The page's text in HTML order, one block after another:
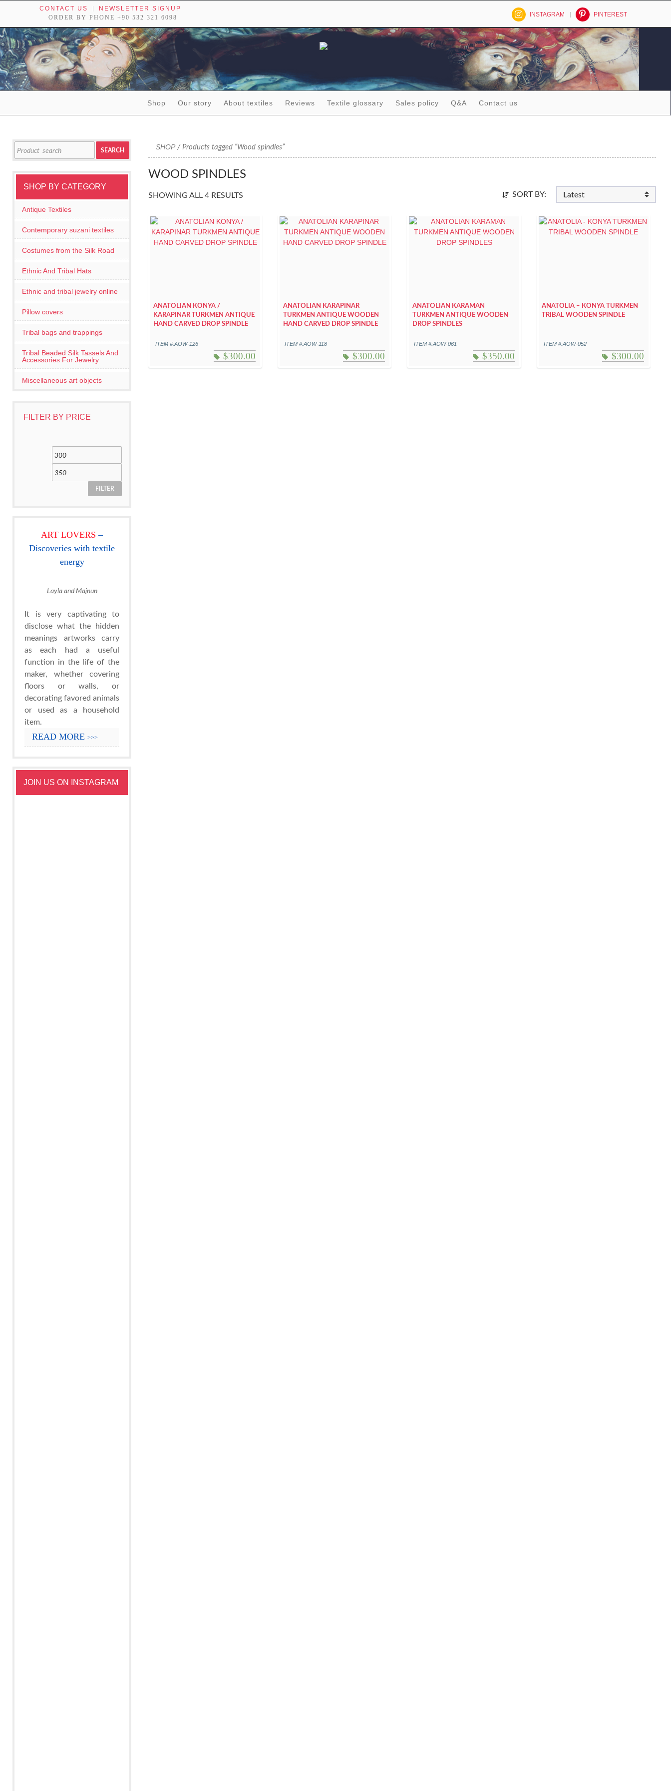
CONTACT US
NEWSLETTER SIGNUP
ORDER BY PHONE +90 532 321 6098
INSTAGRAM PINTEREST
Shop
Our story About textiles Reviews Textile glossary Sales policy Q&A Contact us
SHOP/ Products tagged “Wood spindles”
WOOD SPINDLES
SHOWING ALL 4 RESULTS SORT BY:
ANATOLIAN KONYA /
KARAPINAR TURKMEN ANTIQUE
HAND CARVED DROP SPINDLE
ITEM #:AOW-126
$300.00
ANATOLIAN KARAPINAR
TURKMEN ANTIQUE WOODEN
HAND CARVED DROP SPINDLE
ITEM #:AOW-118
$300.00
ANATOLIAN KARAMAN
TURKMEN ANTIQUE WOODEN
DROP SPINDLES
ITEM #:AOW-061
$350.00
ANATOLIA – KONYA TURKMEN
TRIBAL WOODEN SPINDLE
ITEM #:AOW-052
$300.00
for:
SEARCH
SHOP BY CATEGORY
Antique Textiles
Contemporary suzani textiles
Costumes from the Silk Road
Ethnic And Tribal Hats
Ethnic and tribal jewelry online
Pillow covers
Tribal bags and trappings
Tribal Beaded Silk Tassels And
Accessories For Jewelry
Miscellaneous art objects
FILTER BY PRICE
FILTER
ART LOVERS–
Discoveries with textile
energy
Layla and Majnun
It is very captivating to
disclose what the hidden
meanings artworks carry
as each had a useful
function in the life of the
maker, whether covering
floors or walls, or
decorating favored animals
or used as a household
item.
READ MORE >>>
JOIN US ON INSTAGRAM